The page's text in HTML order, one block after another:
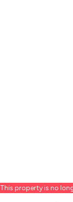
This property is no